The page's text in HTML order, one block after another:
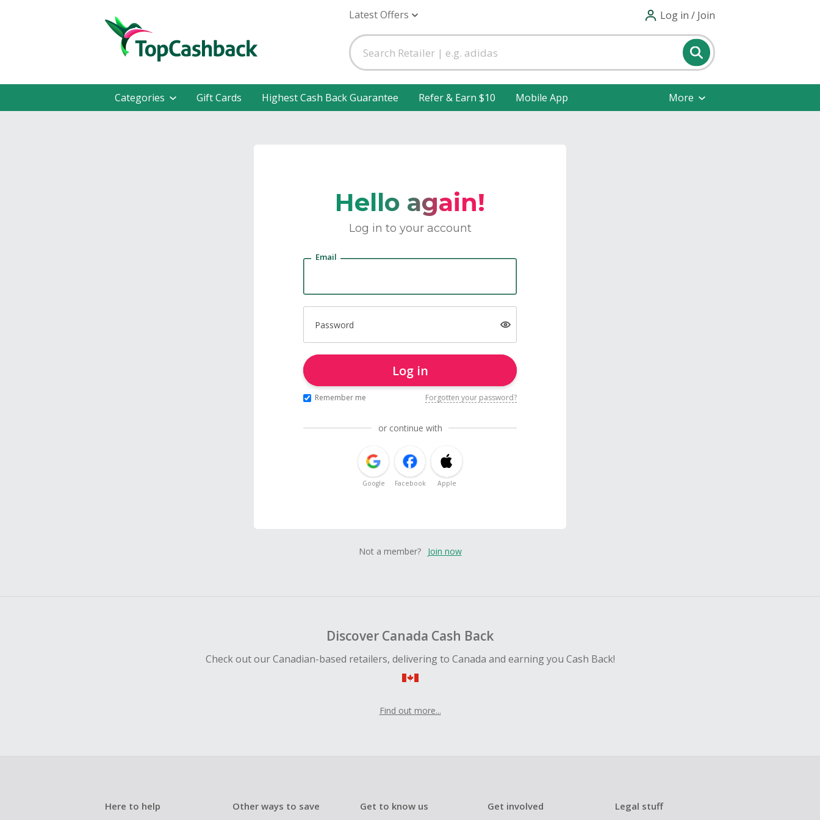
Latest Offers Log in / Join
Categories Gift Cards Highest Cash Back Guarantee Refer & Earn $10 Mobile App More
Hello again!
Log in to your account
Email
Password
Log in
Remember me Forgotten your password?
or continue with
Google Facebook Apple
Not a member? Join now
Discover Canada Cash Back
Check out our Canadian-based retailers, delivering to Canada and earning you Cash Back!
Find out more...
Here to help Other ways to save Get to know us Get involved Legal stuff